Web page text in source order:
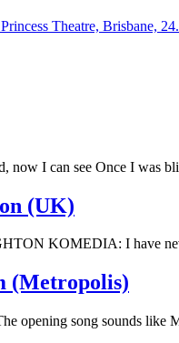
now I can see Once I was
(UK)
KOMEDIA: I have
(Metropolis)
opening song sounds like